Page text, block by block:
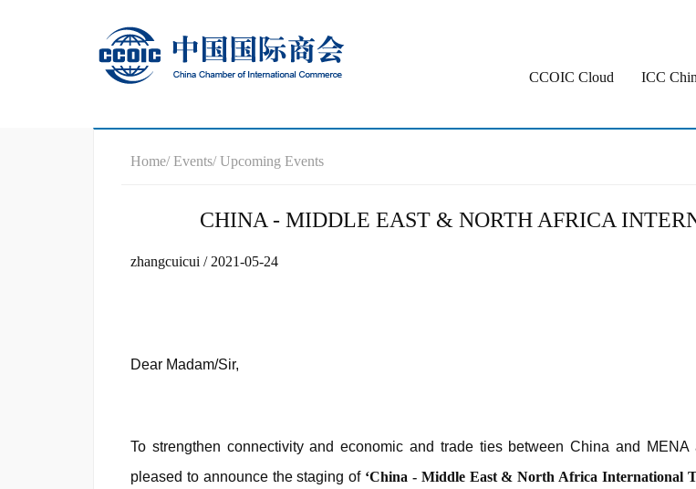
CCOIC Cloud ICC
Home/ Events/ Upcoming Events
CHINA - MIDDLE EAST & NORTH AFRICA
zhangcuicui / 2021-05-24
Dear Madam/Sir,
To strengthen connectivity and economic and trade ties between China and
pleased to announce the staging of ‘China - Middle East & North Africa International